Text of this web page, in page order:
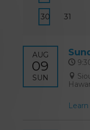
30 31
AUG
09
SUN